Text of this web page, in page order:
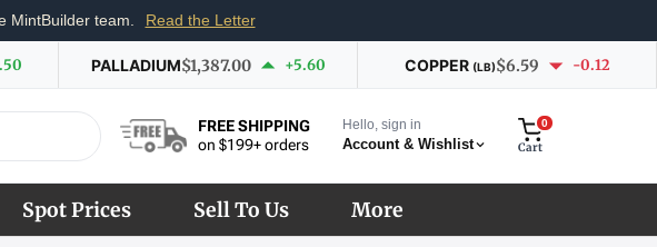
MintBuilder team. Read the Letter
PALLADIUM$1,387.00 +5.60 COPPER (LB)$6.59 -0.12
FREE SHIPPING
on $199+ orders
Hello, sign in
Account & Wishlist
0
Cart
Spot Prices Sell To Us More